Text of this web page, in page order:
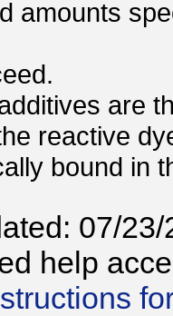
amounts
are
reactive
bound in
07/23/
help